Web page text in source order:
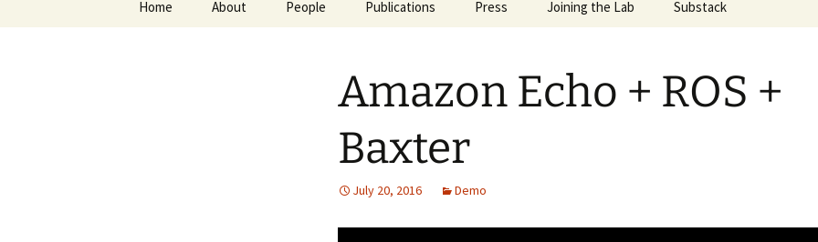
Home About People Publications Press Joining the Lab Substack
Amazon Echo + ROS +
Baxter
July 20, 2016 Demo